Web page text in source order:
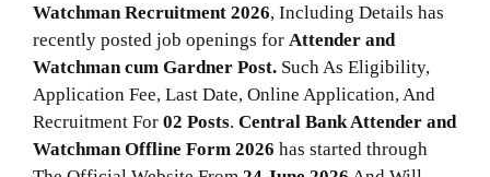
Watchman Recruitment 2026, Including Details has
recently posted job openings for Attender and
Watchman cum Gardner Post. Such As Eligibility,
Application Fee, Last Date, Online Application, And
Recruitment For 02 Posts. Central Bank Attender and
Watchman Offline Form 2026 has started through